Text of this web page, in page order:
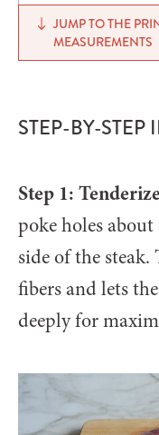
JUMP TO THE
MEASUREMENTS
STEP-BY-STEP
Step 1:
poke holes
side of the
fibers and lets
deeply for